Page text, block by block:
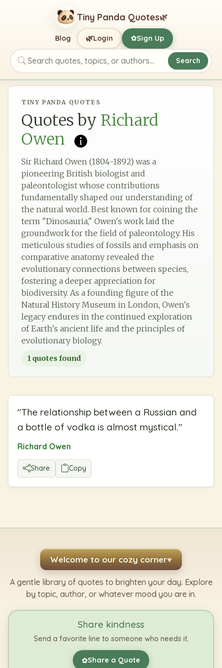
Tiny Panda Quotes🌿
Search quotes, topics, or authors
Search
Blog 🌿Login ✿Sign Up
TINY PANDA QUOTES
Quotes by Richard
Owen
Sir Richard Owen (1804-1892) was a
pioneering British biologist and
paleontologist whose contributions
fundamentally shaped our understanding of
the natural world. Best known for coining the
term "Dinosauria," Owen's work laid the
groundwork for the field of paleontology. His
meticulous studies of fossils and emphasis on
comparative anatomy revealed the
evolutionary connections between species,
fostering a deeper appreciation for
biodiversity. As a founding figure of the
Natural History Museum in London, Owen's
legacy endures in the continued exploration
of Earth's ancient life and the principles of
evolutionary biology.
1 quotes found
"The relationship between a Russian and
a bottle of vodka is almost mystical."
Richard Owen
Share Copy
Welcome to our cozy corner♥
A gentle library of quotes to brighten your day. Explore
by topic, author, or whatever mood you are in.
Share kindness
Send a favorite line to someone who needs it.
✿Share a Quote